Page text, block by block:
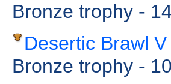
Bronze trophy -
Desertic Brawl V
Bronze trophy -